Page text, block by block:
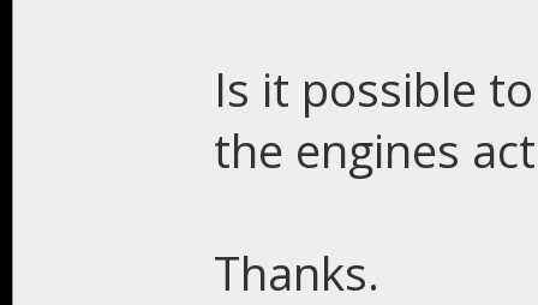
Is it possible
the engines
Thanks.